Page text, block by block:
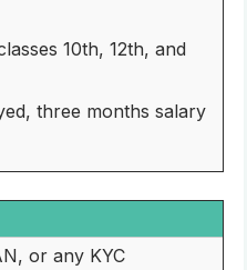
10th, 12th, and
three months salary
or any KYC